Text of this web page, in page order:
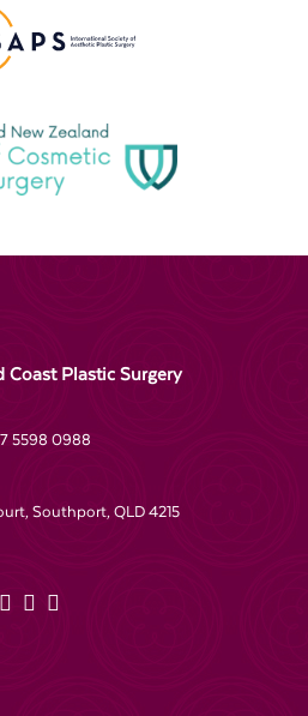
Coast Plastic Surgery
5598 0988
Southport, QLD 4215